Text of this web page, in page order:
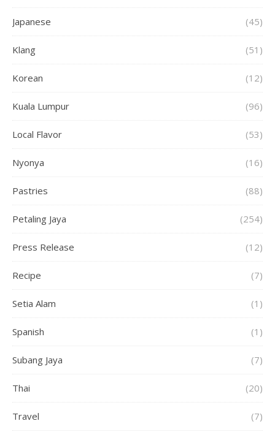
Japanese (45)
Klang (51)
Korean (12)
Kuala Lumpur (96)
Local Flavor (53)
Nyonya (16)
Pastries (88)
Petaling Jaya (254)
Press Release (12)
Recipe (7)
Setia Alam (1)
Spanish (1)
Subang Jaya (7)
Thai (20)
Travel (7)